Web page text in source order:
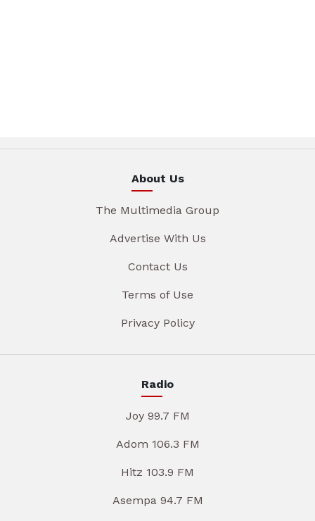
About Us
The Multimedia Group
Advertise With Us
Contact Us
Terms of Use
Privacy Policy
Radio
Joy 99.7 FM
Adom 106.3 FM
Hitz 103.9 FM
Asempa 94.7 FM